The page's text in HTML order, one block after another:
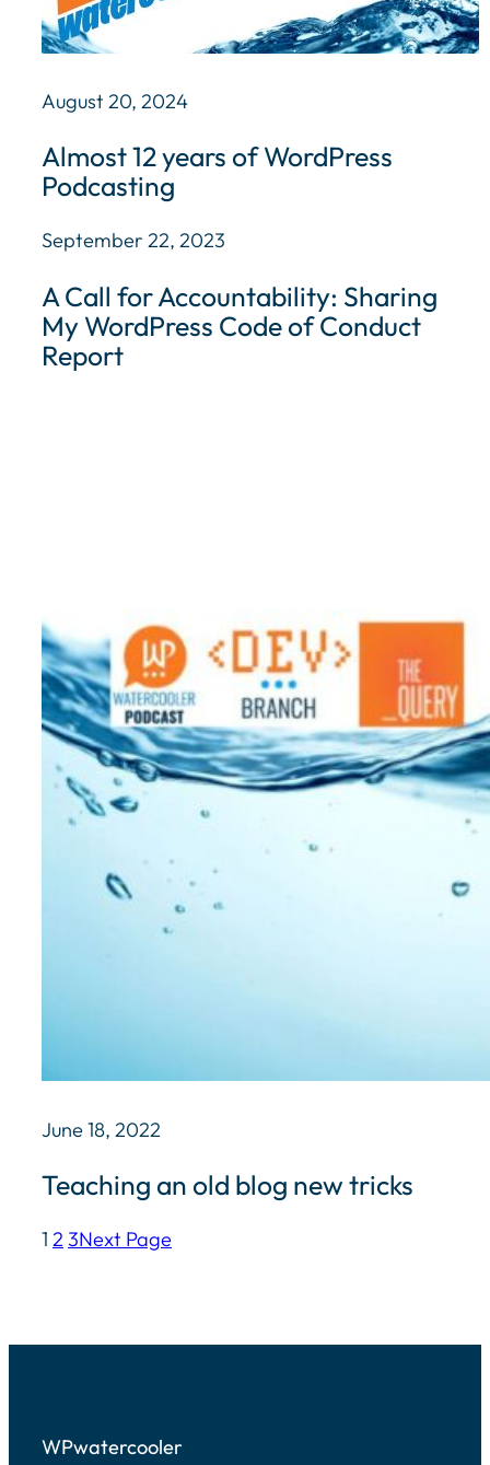
August 20, 2024
Almost 12 years of WordPress
Podcasting
September 22, 2023
A Call for Accountability: Sharing
My WordPress Code of Conduct
Report
June 18, 2022
Teaching an old blog new tricks
1 2 3Next Page
WPwatercooler